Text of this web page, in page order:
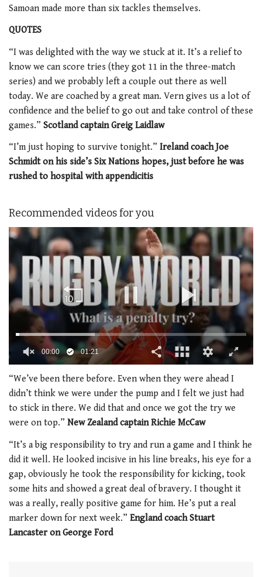
Samoan made more than six tackles themselves.
QUOTES
“I was delighted with the way we stuck at it. It’s a relief to
know we can score tries (they got 11 in the three-match
series) and we probably left a couple out there as well
today. We are coached by a great man. Vern gives us a lot of
confidence and the belief to go out and take control of these
games.” Scotland captain Greig Laidlaw
“I’m just hoping to survive tonight.” Ireland coach Joe
Schmidt on his side’s Six Nations hopes, just before he was
rushed to hospital with appendicitis
Recommended videos for you
seconds
of
1
minute,
seconds
00:01 01:21
“We’ve been there before. Even when they were ahead I
didn’t think we were under the pump and I felt we just had
to stick in there. We did that and once we got the try we
were on top.” New Zealand captain Richie McCaw
“It’s a big responsibility to try and run a game and I think he
did it well. He looked incisive in his line breaks, his eye for a
gap, obviously he took the responsibility for kicking, took
some hits and showed a great deal of bravery. I thought it
was a really, really positive game for him. He’s put a real
marker down for next week.” England coach Stuart
Lancaster on George Ford